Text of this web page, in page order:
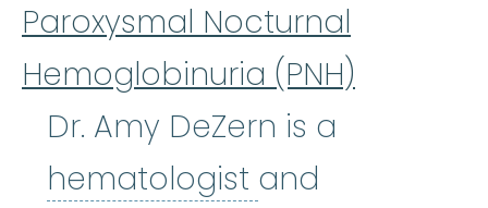
Paroxysmal Nocturnal
Hemoglobinuria (PNH)
Dr. Amy DeZern is a
hematologist hematologist
and